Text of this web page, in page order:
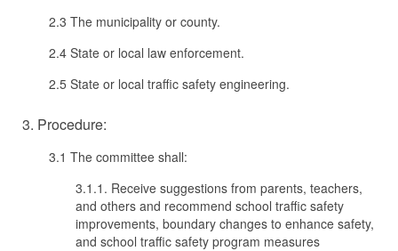
2.3 The municipality or county.
2.4 State or local law enforcement.
2.5 State or local traffic safety engineering.
3. Procedure:
3.1 The committee shall:
3.1.1. Receive suggestions from parents, teachers,
and others and recommend school traffic safety
improvements, boundary changes to enhance safety,
and school traffic safety program measures